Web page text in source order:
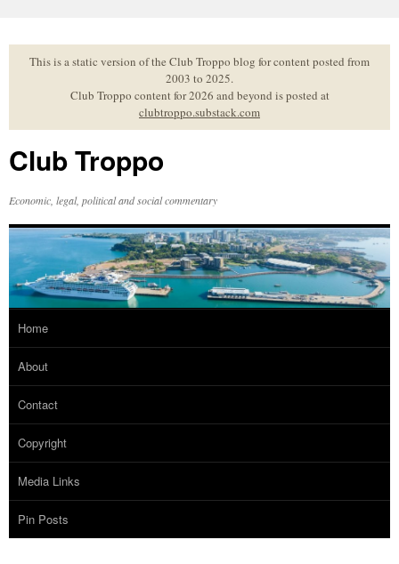
to
contentThis is a static version of the Club Troppo blog for content posted from
2003 to 2025.
Club Troppo content for 2026 and beyond is posted at
clubtroppo.substack.com
Club Troppo
Economic, legal, political and social commentary
Home
About
Contact
Copyright
Media Links
Pin Posts